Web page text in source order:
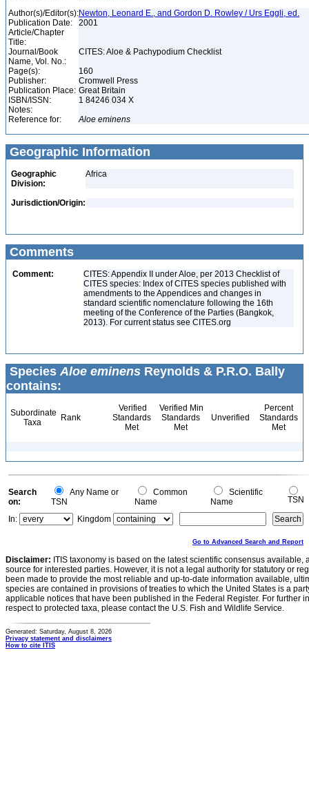
Author(s)/Editor(s):Newton, Leonard E., and Gordon D. Rowley / Urs Eggli, ed.
Publication Date:
2001
Article/Chapter
Title:
Journal/Book
Name, Vol. No.:
CITES: Aloe & Pachypodium Checklist
Page(s):
160
Publisher:
Cromwell Press
Publication Place: Great Britain
ISBN/ISSN:
1 84246 034 X
Notes:
Reference for:
Aloe eminens
Geographic Information
Geographic
Division:
Africa
Jurisdiction/Origin:
Comments
Comment:
CITES: Appendix II under Aloe, per 2013 Checklist of
CITES species: Index of CITES species published with
amendments to the Appendices and changes in
standard scientific nomenclature following the 16th
meeting of the Conference of the Parties (Bangkok,
2013). For current status see CITES.org
Species Aloe eminens Reynolds & P.R.O. Bally
contains:
Subordinate
Taxa
Rank
Verified
Standards
Met
Verified Min
Standards
Met
Unverified
Percent
Standards
Met
Search
on:
Any Name or
TSN
Common
Name
Scientific
Name
TSN
In:
Kingdom
Go to Advanced Search and Report
Disclaimer: ITIS taxonomy is based on the latest scientific consensus
source for interested parties. However, it is not a legal authority for statutory or
been made to provide the most reliable and up-to-date information available,
species are contained in provisions of treaties to which the United States is a
applicable notices that have been published in the Federal Register. For further
respect to protected taxa, please contact the U.S. Fish and Wildlife Service.
Generated: Saturday, August 8, 2026
Privacy statement and disclaimers
How to cite ITIS